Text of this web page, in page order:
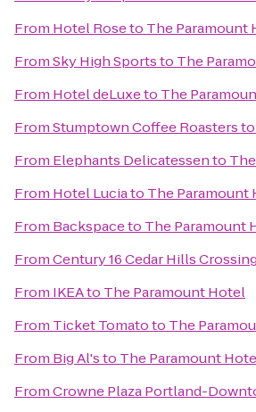
From Hotel Roseto The Paramount
FromSky High Sportsto The
From Hotel deLuxeto The
FromStumptown Coffee Roastersto
From Elephants Delicatessento
From Hotel Luciato The Paramount
From Backspaceto The Paramount
FromCentury 16 Cedar Hills Crossing
From IKEAto The Paramount Hotel
From Ticket Tomatoto The
From Big Al'sto The Paramount
FromCrowne Plaza Portland-